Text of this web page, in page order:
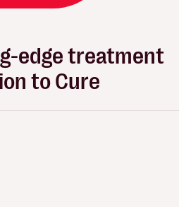
edge treatment
to Cure